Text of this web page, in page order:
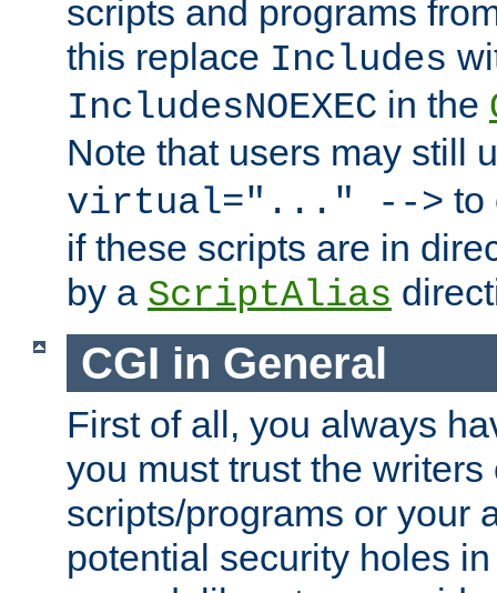
scripts and programs
this replace Includes
IncludesNOEXEC in the
Note that users may still
virtual="..." --> to
if these scripts are in
by a ScriptAlias
CGI in General
First of all, you always
you must trust the writers
scripts/programs or your
potential security holes